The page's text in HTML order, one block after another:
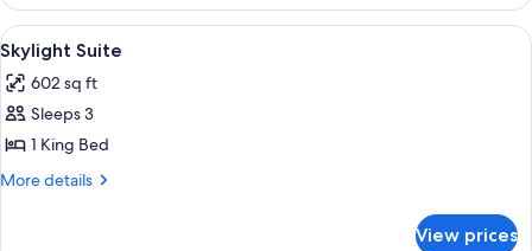
Terrace
King
View
all
photos
for
Skylight
Suite
Minibar, desk, laptop workspace,
4
Skylight Suite
602 sq ft
Sleeps 3
1 King Bed
More details
More
View prices